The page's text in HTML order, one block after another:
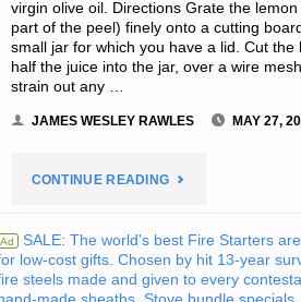
virgin olive oil. Directions Grate the
part of the peel) finely onto a cutting
small jar for which you have a lid. Cut the
half the juice into the jar, over a wire
strain out any …
JAMES WESLEY RAWLES MAY 27,
CONTINUE READING"RECIPE
THE
Ad SALE: The world's best Fire Starters
low-cost gifts. Chosen by hit 13-year
steels made and given to every